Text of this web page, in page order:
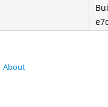
About